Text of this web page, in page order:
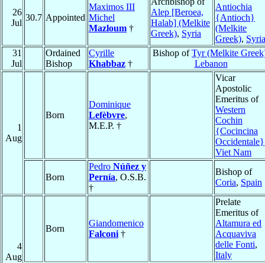
26
Jul
30.7 Appointed
Maximos III
Michel
Mazloum †
Alep [Beroea,
Halab] (Melkite
Greek), Syria
Antiochia
{Antioch}
(Melkite
Greek), Syria
31
Jul
Ordained
Bishop
Cyrille
Khabbaz †
Bishop ofTyr (Melkite
Lebanon
1
Aug
Born
Dominique
Lefèbvre,
M.E.P. †
Vicar
Apostolic
Emeritus of
Western
Cochin
{Cocincina
Occidentale}
Viet Nam
Born
Pedro Núñez y
Pernía, O.S.B.
†
Bishop of
Coria, Spain
4
Aug
Born
Giandomenico
Falconi †
Prelate
Emeritus of
Altamura ed
Acquaviva
delle Fonti,
Italy